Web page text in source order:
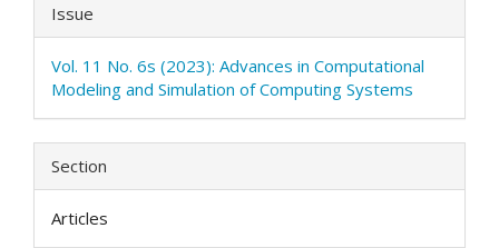
Issue
Vol. 11 No. 6s (2023): Advances in Computational
Modeling and Simulation of Computing Systems
Section
Articles